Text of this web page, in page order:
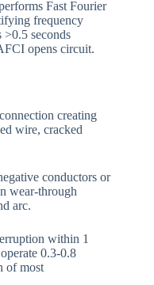
Fast Fourier
frequency
>0.5 seconds
opens circuit.
creating
wire, cracked
conductors or
wear-through
arc.
within 1
0.3-0.8
of most